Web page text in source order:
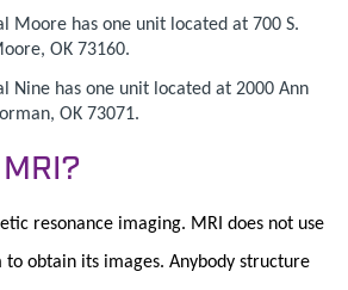
Moore has one unit located at 700 S.
OK 73160.
Nine has one unit located at 2000 Ann
OK 73071.
resonance imaging. MRI does not use
obtain its images. Anybody structure